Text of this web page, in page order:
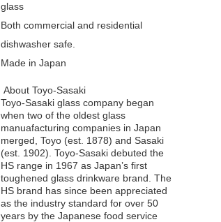
glass
Both commercial and residential
dishwasher safe.
Made in Japan
About Toyo-Sasaki
Toyo-Sasaki glass company began
when two of the oldest glass
manuafacturing companies in Japan
merged, Toyo (est. 1878) and Sasaki
(est. 1902). Toyo-Sasaki debuted the
HS range in 1967 as Japan’s first
toughened glass drinkware brand. The
HS brand has since been appreciated
as the industry standard for over 50
years by the Japanese food service